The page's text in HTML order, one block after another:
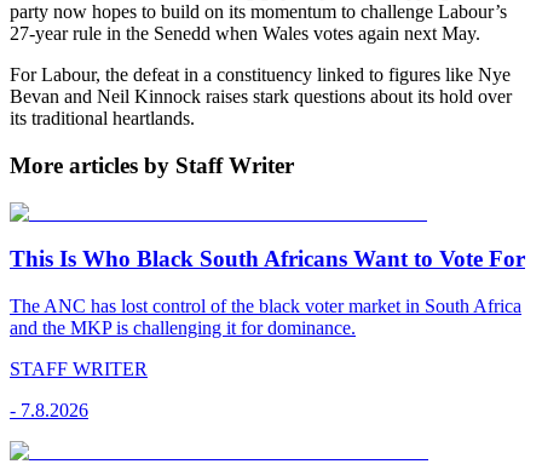
party now hopes to build on its momentum to challenge Labour’s
27-year rule in the Senedd when Wales votes again next May.
For Labour, the defeat in a constituency linked to figures like Nye
Bevan and Neil Kinnock raises stark questions about its hold over
its traditional heartlands.
More articles by Staff Writer
This Is Who Black South Africans Want to Vote For
The ANC has lost control of the black voter market in South Africa
and the MKP is challenging it for dominance.
STAFF WRITER
- 7.8.2026